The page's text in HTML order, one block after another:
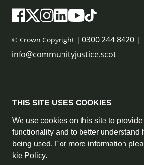
© Crown Copyright | 0300 244 8420 |
info@communityjustice.scot
Privacy Policy & Cookie Policy
Accessibility Statement
Complaint Policy
THIS SITE USES COOKIES
We use cookies on this site to provide
functionality and to better understand
being used. For more information
kie Policy.